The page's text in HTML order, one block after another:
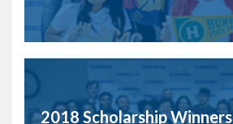
2018 Scholarship Winners